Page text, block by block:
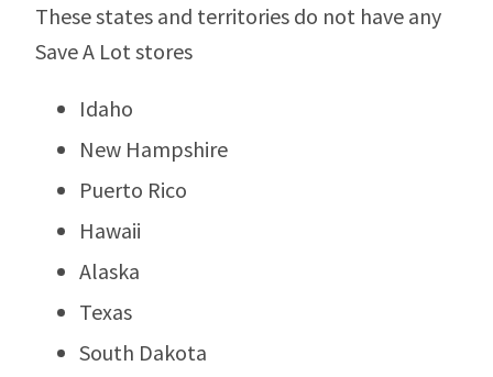
These states and territories do not have any
Save A Lot stores
Idaho
New Hampshire
Puerto Rico
Hawaii
Alaska
Texas
South Dakota